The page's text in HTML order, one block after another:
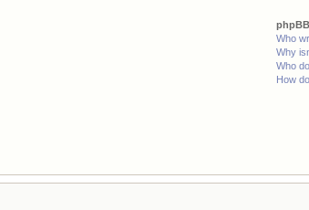
Who
Why
Who
How